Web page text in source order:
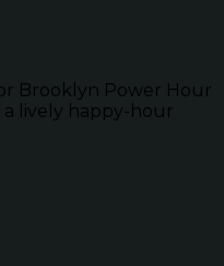
Brooklyn Power Hour
a lively happy-hour